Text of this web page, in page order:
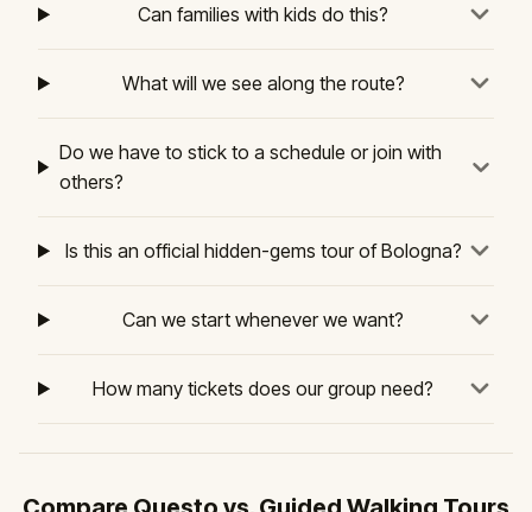
Can families with kids do this?
What will we see along the route?
Do we have to stick to a schedule or join with
others?
Is this an official hidden-gems tour of Bologna?
Can we start whenever we want?
How many tickets does our group need?